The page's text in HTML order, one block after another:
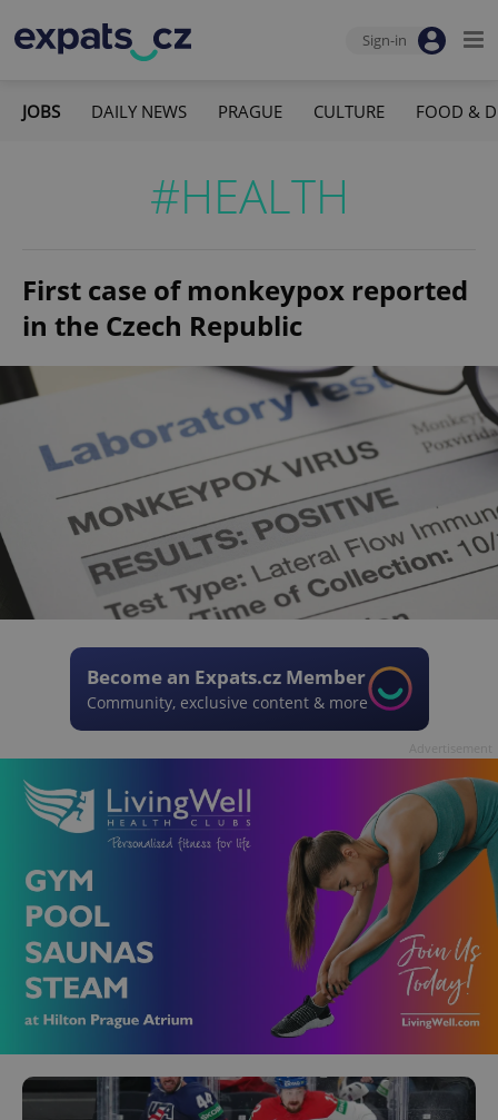
Sign-in
JOBS DAILY NEWS PRAGUE CULTURE FOOD &
#HEALTH
First case of monkeypox reported
in the Czech Republic
Become an Expats.cz Member
Community, exclusive content & more